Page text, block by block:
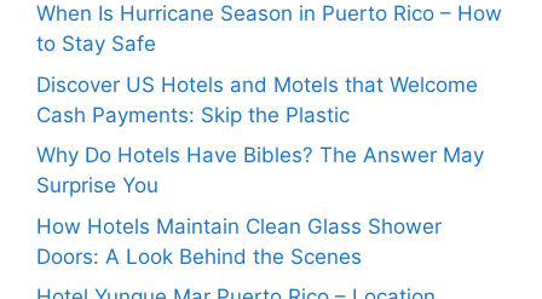
When Is Hurricane Season in Puerto Rico – How
to Stay Safe
Discover US Hotels and Motels that Welcome
Cash Payments: Skip the Plastic
Why Do Hotels Have Bibles? The Answer May
Surprise You
How Hotels Maintain Clean Glass Shower
Doors: A Look Behind the Scenes